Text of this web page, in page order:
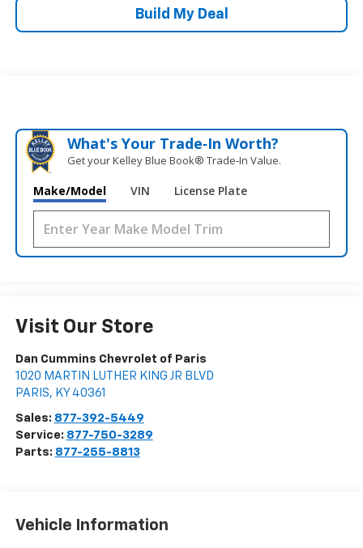
Build My Deal
What's Your Trade‑In Worth?
Get your Kelley Blue Book® Trade‑In Value.
Make/Model VIN License Plate
Visit Our Store
Dan Cummins Chevrolet of Paris
1020 MARTIN LUTHER KING JR BLVD
PARIS, KY 40361
Sales: 877-392-5449
Service: 877-750-3289
Parts: 877-255-8813
Vehicle Information